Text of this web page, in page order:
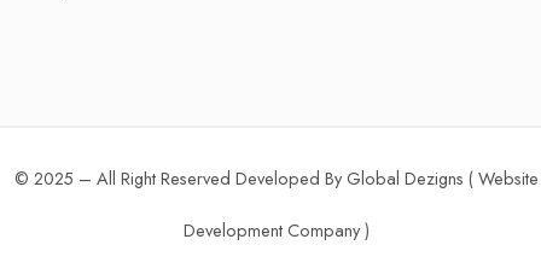
© 2025 – All Right Reserved Developed By Global Dezigns (Website
Development Company)